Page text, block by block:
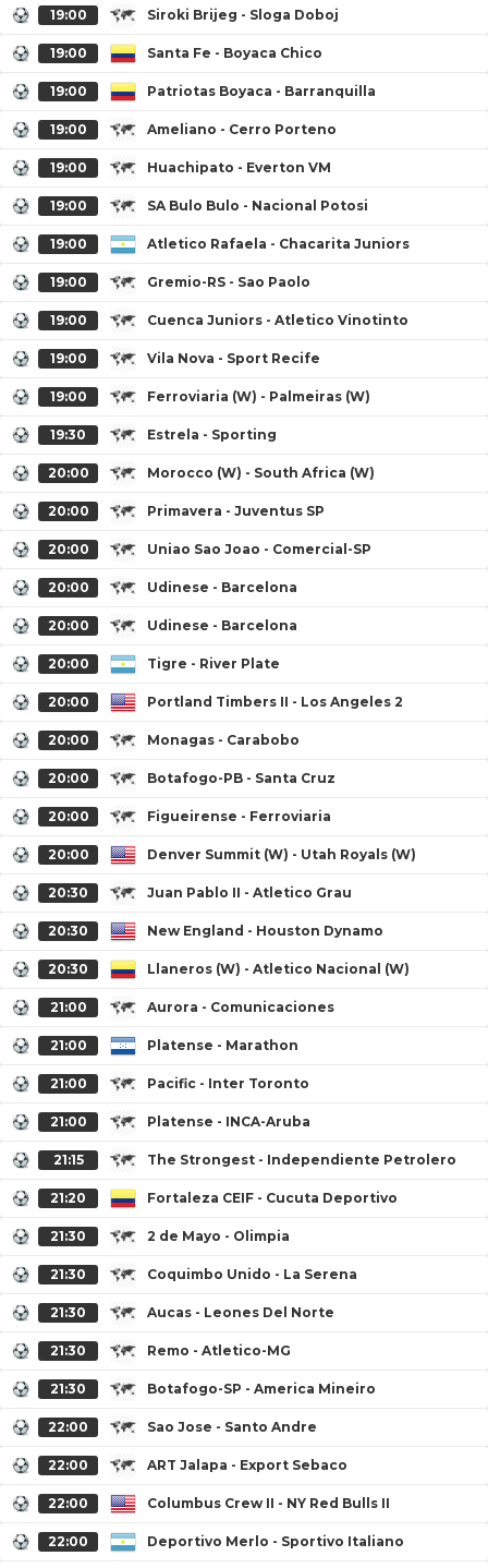
19:00 Siroki Brijeg - Sloga Doboj
19:00 Santa Fe - Boyaca Chico
19:00 Patriotas Boyaca - Barranquilla
19:00 Ameliano - Cerro Porteno
19:00 Huachipato - Everton VM
19:00 SA Bulo Bulo - Nacional Potosi
19:00 Atletico Rafaela - Chacarita Juniors
19:00 Gremio-RS - Sao Paolo
19:00 Cuenca Juniors - Atletico Vinotinto
19:00 Vila Nova - Sport Recife
19:00 Ferroviaria (W) - Palmeiras (W)
19:30 Estrela - Sporting
20:00 Morocco (W) - South Africa (W)
20:00 Primavera - Juventus SP
20:00 Uniao Sao Joao - Comercial-SP
20:00 Udinese - Barcelona
20:00 Udinese - Barcelona
20:00 Tigre - River Plate
20:00 Portland Timbers II - Los Angeles 2
20:00 Monagas - Carabobo
20:00 Botafogo-PB - Santa Cruz
20:00 Figueirense - Ferroviaria
20:00 Denver Summit (W) - Utah Royals (W)
20:30 Juan Pablo II - Atletico Grau
20:30 New England - Houston Dynamo
20:30 Llaneros (W) - Atletico Nacional (W)
21:00 Aurora - Comunicaciones
21:00 Platense - Marathon
21:00 Pacific - Inter Toronto
21:00 Platense - INCA-Aruba
21:15 The Strongest - Independiente Petrolero
21:20 Fortaleza CEIF - Cucuta Deportivo
21:30 2 de Mayo - Olimpia
21:30 Coquimbo Unido - La Serena
21:30 Aucas - Leones Del Norte
21:30 Remo - Atletico-MG
21:30 Botafogo-SP - America Mineiro
22:00 Sao Jose - Santo Andre
22:00 ART Jalapa - Export Sebaco
22:00 Columbus Crew II - NY Red Bulls II
22:00 Deportivo Merlo - Sportivo Italiano